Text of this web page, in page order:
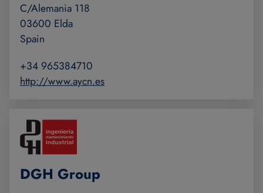
C/Alemania 118
03600 Elda
Spain
+34 965384710
http://www.aycn.es
DGH Group